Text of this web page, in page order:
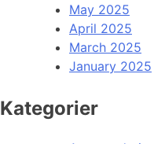
May 2025
April 2025
March 2025
January 2025
Kategorier